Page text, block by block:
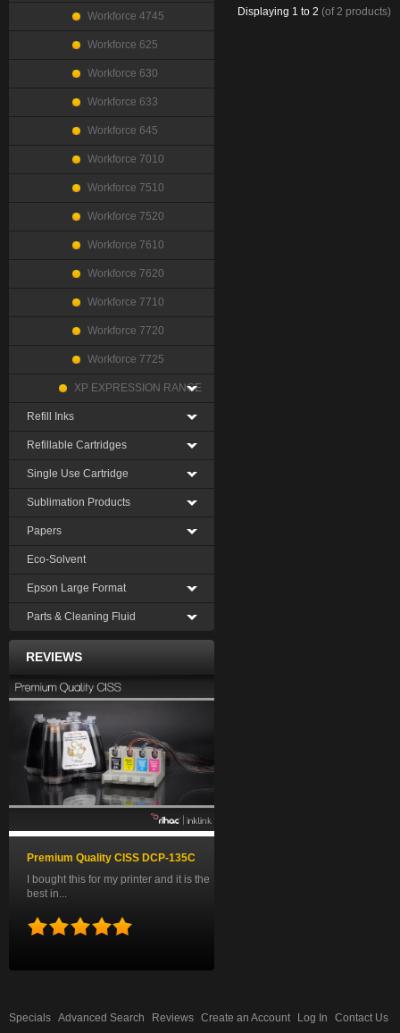
Displaying 1 to 2 (of2 products)
Workforce 4745
Workforce 625
Workforce 630
Workforce 633
Workforce 645
Workforce 7010
Workforce 7510
Workforce 7520
Workforce 7610
Workforce 7620
Workforce 7710
Workforce 7720
Workforce 7725
XP EXPRESSION RANGE
Refill Inks
Refillable Cartridges
Single Use Cartridge
Sublimation Products
Papers
Eco-Solvent
Epson Large Format
Parts & Cleaning Fluid
REVIEWS
Premium Quality CISS DCP-135C
I bought this for my printer and it is the
best in...
Specials Advanced Search Reviews Create an Account Log In Contact Us